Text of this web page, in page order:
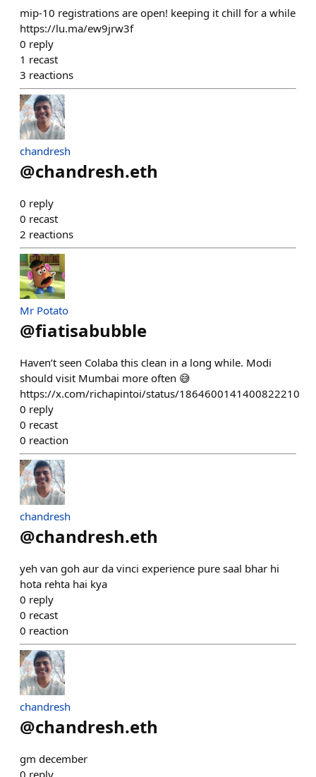
mip-10 registrations are open! keeping it chill for a while
https://lu.ma/ew9jrw3f
0 reply
1 recast
3 reactions
chandresh
@chandresh.eth
0 reply
0 recast
2 reactions
Mr Potato
@fiatisabubble
Haven’t seen Colaba this clean in a long while. Modi
should visit Mumbai more often 😅
https://x.com/richapintoi/status/1864600141400822210
0 reply
0 recast
0 reaction
chandresh
@chandresh.eth
yeh van goh aur da vinci experience pure saal bhar hi
hota rehta hai kya
0 reply
0 recast
0 reaction
chandresh
@chandresh.eth
gm december
0 reply